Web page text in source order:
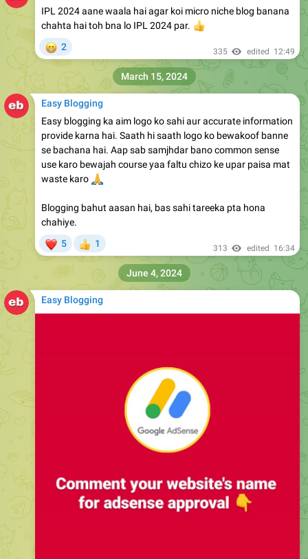
IPL 2024 aane waala hai agar koi micro niche blog banana
chahta hai toh bna lo IPL 2024 par.
👍
2 335 edited 12:49
Easy Blogging
Easy blogging ka aim logo ko sahi aur accurate information
provide karna hai. Saath hi saath logo ko bewakoof banne
se bachana hai. Aap sab samjhdar bano common sense
use karo bewajah course yaa faltu chizo ke upar paisa mat
waste karo
Blogging bahut aasan hai, bas sahi tareeka pta hona
chahiye.
5 1 313 edited 16:34
March 15, 2024
Easy Blogging
June 4, 2024